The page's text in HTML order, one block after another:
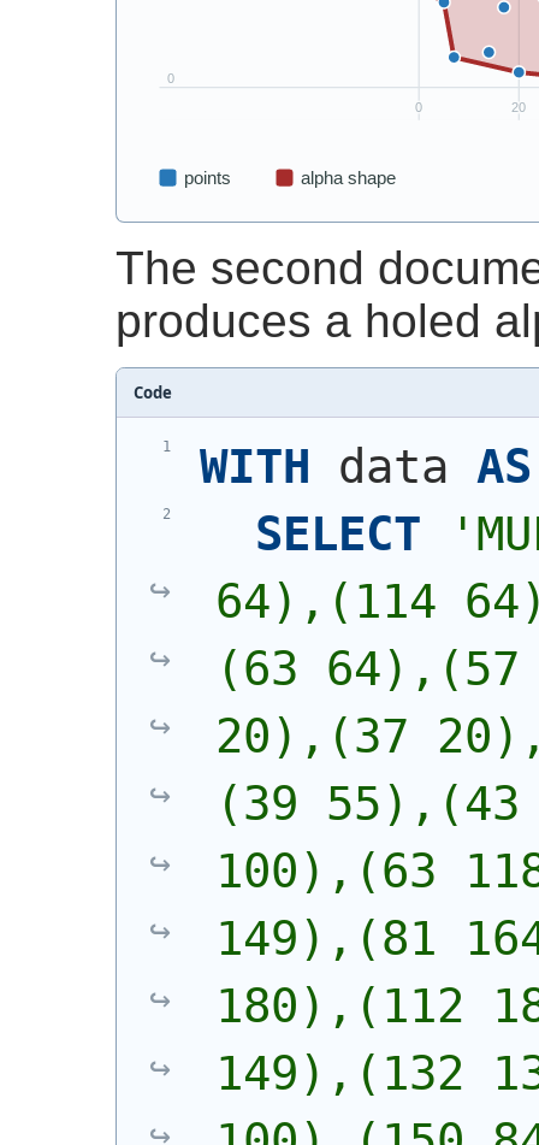
The second
produces a holed
Code
WITH data AS
SELECT
'
64),(114
(63
20),(37
(39
100),(63
149),(81
180),(112
149),(132